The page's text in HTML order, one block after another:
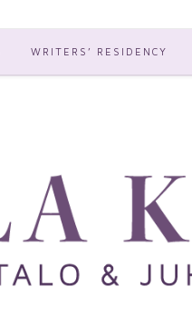
WRITERS’ RESIDENCY